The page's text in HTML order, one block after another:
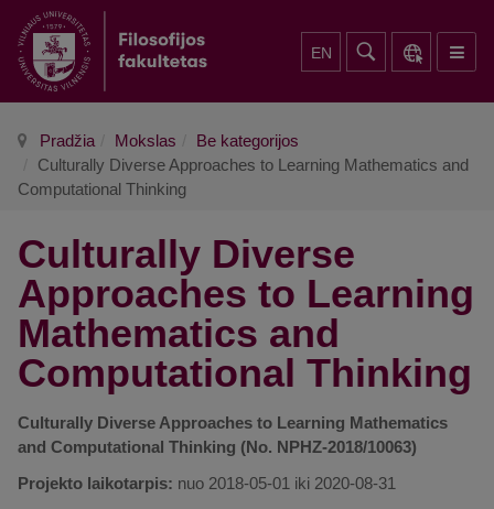
EN
Pradžia Mokslas
Be kategorijos
Culturally Diverse Approaches to Learning Mathematics and
Computational Thinking
Culturally Diverse
Approaches to Learning
Mathematics and
Computational Thinking
Culturally Diverse Approaches to Learning Mathematics
and Computational Thinking (No. NPHZ-2018/10063)
Projekto laikotarpis: nuo 2018-05-01 iki 2020-08-31